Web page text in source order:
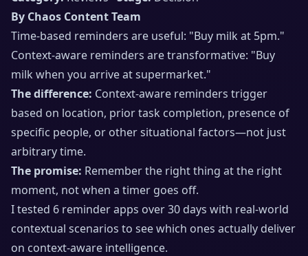
By Chaos Content Team
Time-based reminders are useful: "Buy milk at 5pm."
Context-aware reminders are transformative: "Buy
milk when you arrive at supermarket."
The difference: Context-aware reminders trigger
based on location, prior task completion, presence of
specific people, or other situational factors—not just
arbitrary time.
The promise: Remember the right thing at the right
moment, not when a timer goes off.
I tested 6 reminder apps over 30 days with real-world
contextual scenarios to see which ones actually deliver
on context-aware intelligence.